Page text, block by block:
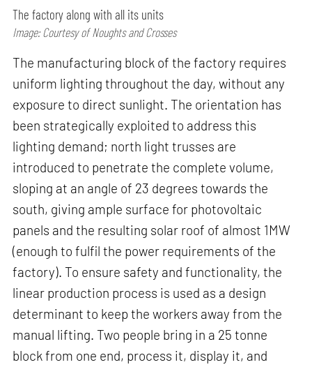
The factory along with all its units
Image: Courtesy of Noughts and Crosses
The manufacturing block of the factory requires
uniform lighting throughout the day, without any
exposure to direct sunlight. The orientation has
been strategically exploited to address this
lighting demand; north light trusses are
introduced to penetrate the complete volume,
sloping at an angle of 23 degrees towards the
south, giving ample surface for photovoltaic
panels and the resulting solar roof of almost 1MW
(enough to fulfil the power requirements of the
factory). To ensure safety and functionality, the
linear production process is used as a design
determinant to keep the workers away from the
manual lifting. Two people bring in a 25 tonne
block from one end, process it, display it, and